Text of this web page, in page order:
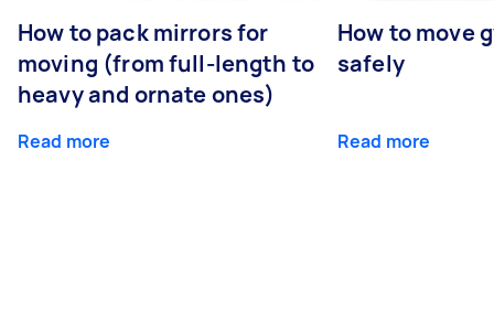
How to pack mirrors for
moving (from full-length to
heavy and ornate ones)
Read more
How to move
safely
Read more